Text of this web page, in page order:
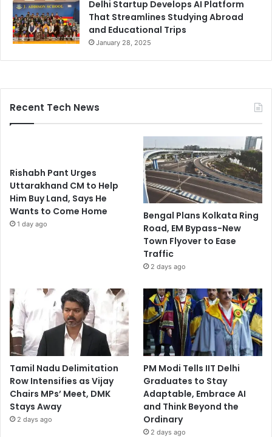
Delhi Startup Develops AI Platform
That Streamlines Studying Abroad
and Educational Trips
January 28, 2025
Recent Tech News
Rishabh Pant Urges
Uttarakhand CM to Help
Him Buy Land, Says He
Wants to Come Home
1 day ago
Bengal Plans Kolkata Ring
Road, EM Bypass-New
Town Flyover to Ease
Traffic
2 days ago
Tamil Nadu Delimitation
Row Intensifies as Vijay
Chairs MPs’ Meet, DMK
Stays Away
2 days ago
PM Modi Tells IIT Delhi
Graduates to Stay
Adaptable, Embrace AI
and Think Beyond the
Ordinary
2 days ago